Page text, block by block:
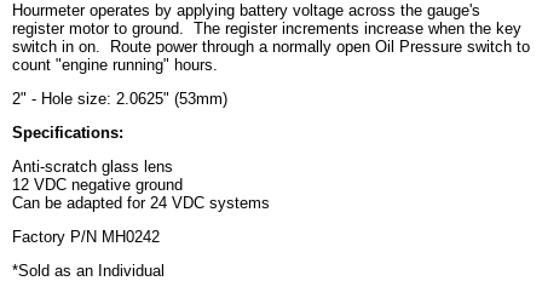
Hourmeter operates by applying battery voltage across the gauge's
register motor to ground. The register increments increase when the key
switch in on. Route power through a normally open Oil Pressure switch to
count "engine running" hours.
2" - Hole size: 2.0625" (53mm)
Specifications:
Anti-scratch glass lens
12 VDC negative ground
Can be adapted for 24 VDC systems
Factory P/N MH0242
*Sold as an Individual